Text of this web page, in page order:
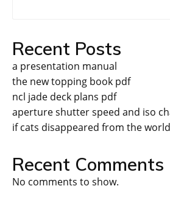
Recent Posts
a presentation manual
the new topping book pdf
ncl jade deck plans pdf
aperture shutter speed and iso
if cats disappeared from the
Recent Comments
No comments to show.